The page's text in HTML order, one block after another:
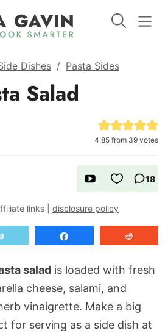
Dishes / Pasta Sides
Salad
4.85 from 39 votes
18
links | disclosure policy
salad is loaded with fresh
cheese, salami, and
vinaigrette. Make a big
for serving as a side dish at